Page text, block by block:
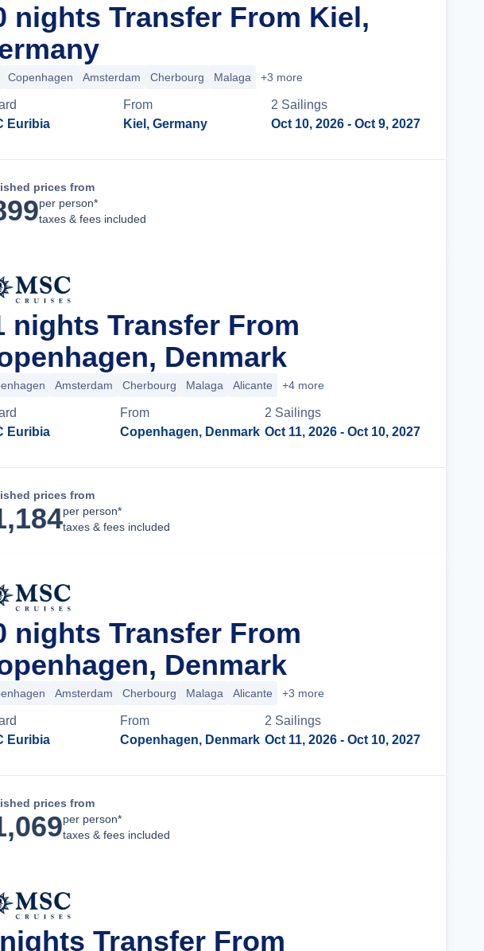
nights Transfer From Kiel,
Copenhagen Amsterdam Cherbourg Malaga +3 more
Euribia
From
Kiel, Germany
2 Sailings
Oct 10, 2026 - Oct 9, 2027
prices from
per person*
taxes & fees included
nights Transfer From
Denmark
Amsterdam Cherbourg Malaga Alicante +4 more
Euribia
From
Copenhagen, Denmark
2 Sailings
Oct 11, 2026 - Oct 10, 2027
prices from
per person*
taxes & fees included
nights Transfer From
Denmark
Amsterdam Cherbourg Malaga Alicante +3 more
Euribia
From
Copenhagen, Denmark
2 Sailings
Oct 11, 2026 - Oct 10, 2027
prices from
per person*
taxes & fees included
Transfer From